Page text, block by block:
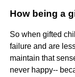
How being a
So when gifted
failure and are
maintain that
never happy--